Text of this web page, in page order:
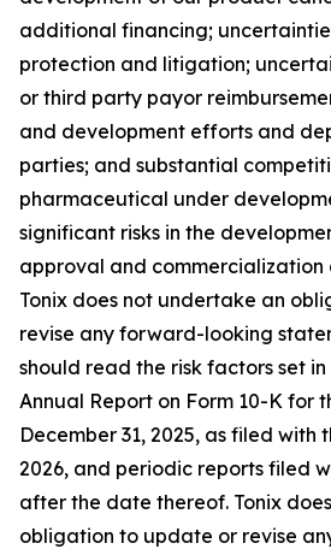
additional financing;
protection and litigation;
or third party payor
and development efforts and
parties; and substantial
pharmaceutical under
significant risks in the
approval and commercialization
Tonix does not undertake an
revise any forward-looking
should read the risk factors set in
Annual Report on Form 10-K for
December 31, 2025, as filed with
2026, and periodic reports filed
after the date thereof. Tonix
obligation to update or revise